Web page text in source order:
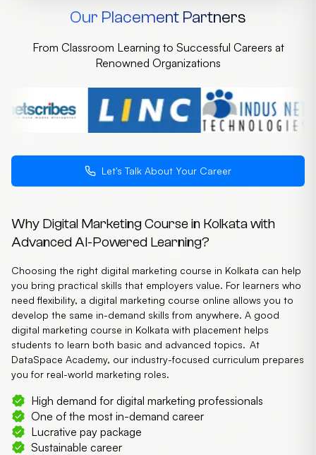
Our Placement Partners
From Classroom Learning to Successful Careers at
Renowned Organizations
Let's Talk About Your Career
Why Digital Marketing Course in Kolkata with
Advanced AI-Powered Learning?
Choosing the right digital marketing course in Kolkata can help
you bring practical skills that employers value. For learners who
need flexibility, a digital marketing course online allows you to
develop the same in-demand skills from anywhere. A good
digital marketing course in Kolkata with placement helps
students to learn both basic and advanced topics. At
DataSpace Academy, our industry-focused curriculum prepares
you for real-world marketing roles.
High demand for digital marketing professionals
One of the most in-demand career
Lucrative pay package
Sustainable career